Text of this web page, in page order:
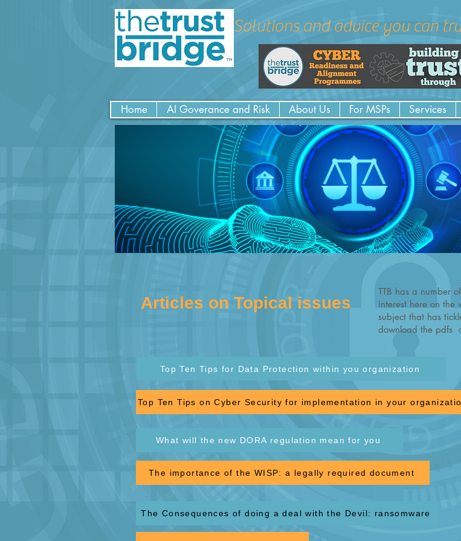
Solutions and advice you can
Home AI Goverance and Risk About Us For MSPs Services
Articles on Topical issues
TTB has a number
interest here on the
subject that has
download the pdfs
Top Ten Tips for Data Protection within you organization
Top Ten Tips on Cyber Security for implementation in your
What will the new DORA regulation mean for you
The importance of the WISP: a legally required document
The Consequences of doing a deal with the Devil: ransomware